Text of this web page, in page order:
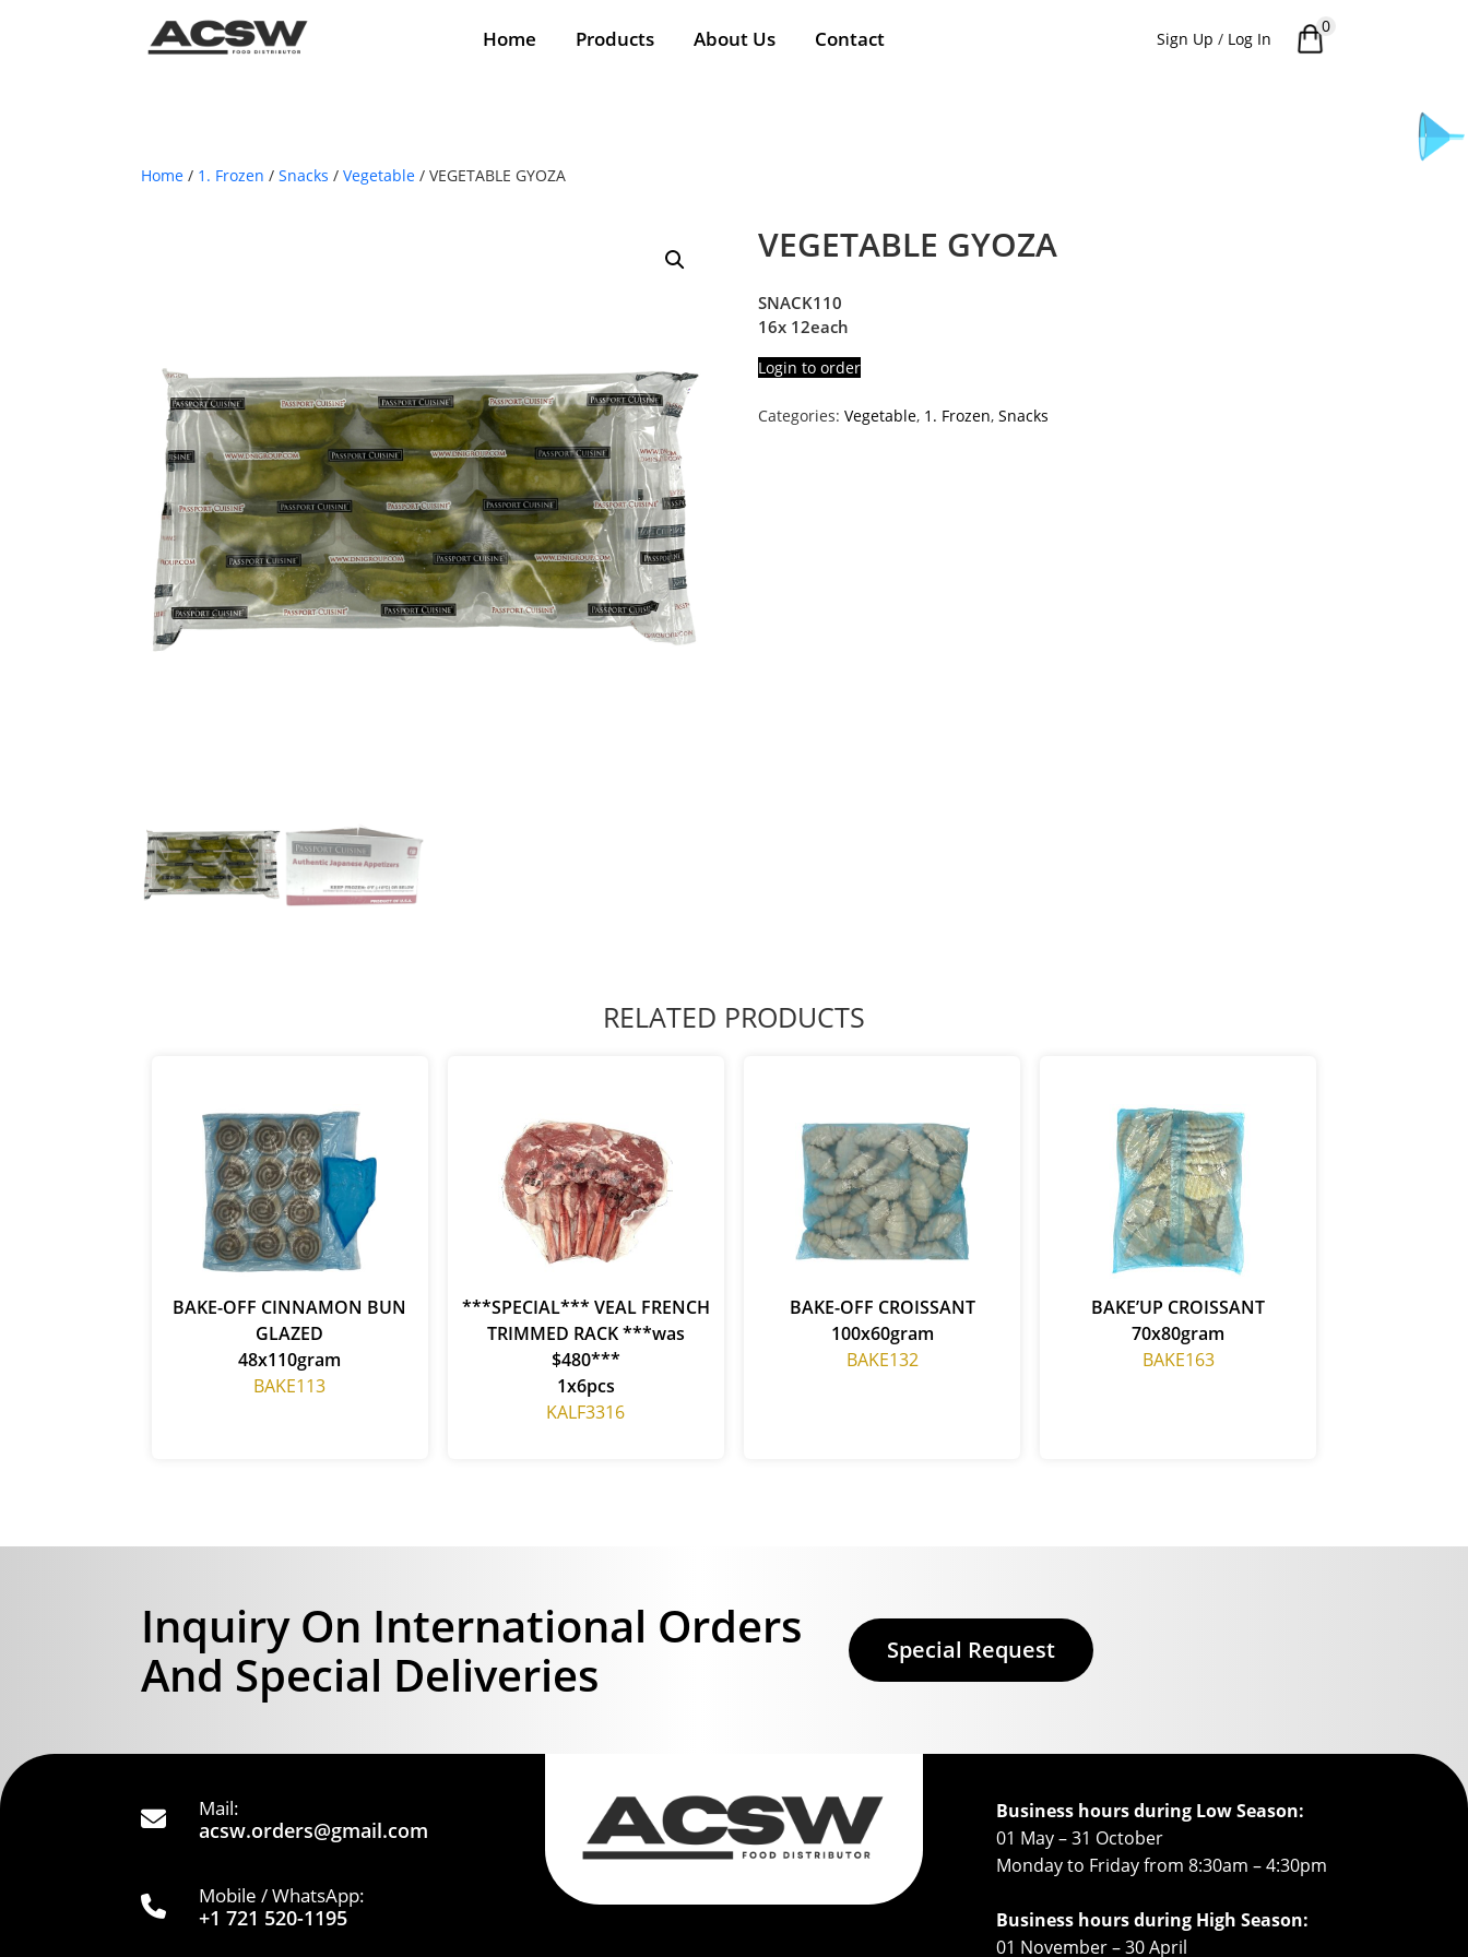
Home Products About Us Contact Sign Up / Log In
0
Home / 1. Frozen / Snacks / Vegetable / VEGETABLE GYOZA
VEGETABLE GYOZA
SNACK110
16x 12each
Login to order
Categories: Vegetable, 1. Frozen, Snacks
RELATED PRODUCTS
BAKE-OFF CINNAMON BUN
GLAZED
48x110gram
BAKE113
***SPECIAL*** VEAL FRENCH
TRIMMED RACK ***was
$480***
1x6pcs
KALF3316
BAKE-OFF CROISSANT
100x60gram
BAKE132
BAKE’UP CROISSANT
70x80gram
BAKE163
Inquiry On International Orders
And Special Deliveries
Special Request
Mail:
acsw.orders@gmail.com
Mobile / WhatsApp:
+1 721 520-1195
Business hours during Low Season:
01 May – 31 October
Monday to Friday from 8:30am – 4:30pm
Business hours during High Season:
01 November – 30 April